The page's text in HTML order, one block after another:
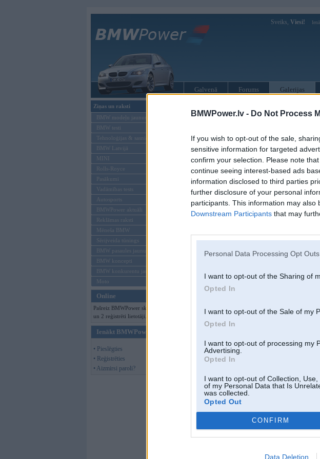
BMWPower.lv - Do Not Process
If you wish to opt-out of the sale,
sensitive information for targeted
confirm your selection. Please note
continue seeing interest-based ads
information disclosed to third parties
further disclosure of your personal
participants. This information may
Downstream Participants that may
Personal Data Processing Opt Outs
I want to opt-out of the Sharing of
Opted In
I want to opt-out of the Sale of my
Opted In
I want to opt-out of processing my
Advertising.
Opted In
I want to opt-out of Collection,
of my Personal Data that Is
was collected.
Opted Out
CONFIRM
Data Deletion
Sveiks, Viesi!
Galvenā Forums Galerijas
Ziņas un raksti
BMW modeļu jaunumi
BMW testi
Tehnoloģijas & sasniegumi
BMW Latvijā
MINI
Rolls-Royce
Pasākumi
Vadāmības tests
Autosports
BMWPower aktuāli
Reklāmas raksti
Mēneša BMW
Sērijveida tūnings
BMW pasaules jaunumi
BMW koncepti
BMW konkurentu jaunumi
Moto
Online
Pašreiz BMWPower skatās 98 viesi
un 2 reģistrēti lietotāji.
Ienākt BMWPower
• Pieslēgties
• Reģistrēties
• Aizmirsi paroli?
BMW tūninga kompāniju modeļi
xkikix,19. Jan 2013, 14:40